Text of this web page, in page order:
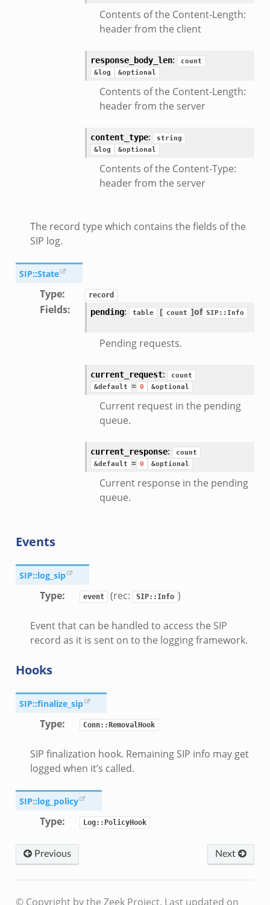
Contents of the Content-Length:
header from the client
response_body_len:
count
&log
&optional
Contents of the Content-Length:
header from the server
content_type:
string
&log
&optional
Contents of the Content-Type:
header from the server
The record type which contains the fields of the
SIP log.
SIP::State
Type: record
Fields: pending: table [ count ]of SIP::Info
Pending requests.
current_request:
count
&default = 0 &optional
Current request in the pending
queue.
current_response:
count
&default = 0 &optional
Current response in the pending
queue.
Events
SIP::log_sip
Type: event (rec: SIP::Info )
Event that can be handled to access the SIP
record as it is sent on to the logging framework.
Hooks
SIP::finalize_sip
Type: Conn::RemovalHook
SIP finalization hook. Remaining SIP info may get
logged when it’s called.
SIP::log_policy
Type: Log::PolicyHook
Previous Next
© Copyright by the Zeek Project. Last updated on